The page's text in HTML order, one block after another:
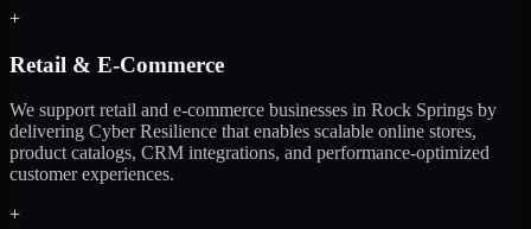
+
Retail & E-Commerce
We support retail and e-commerce businesses in Rock Springs by
delivering Cyber Resilience that enables scalable online stores,
product catalogs, CRM integrations, and performance-optimized
customer experiences.
+